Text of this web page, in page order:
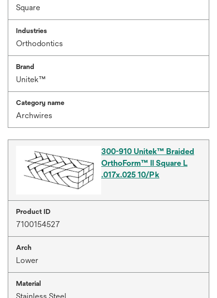
Square
Industries
Orthodontics
Brand
Unitek™
Category name
Archwires
300-910 Unitek™ Braided
OrthoForm™ II Square L
.017x.025 10/Pk
Product ID
7100154527
Arch
Lower
Material